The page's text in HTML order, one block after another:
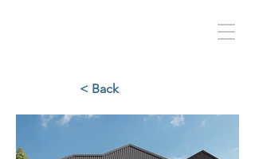
< Back